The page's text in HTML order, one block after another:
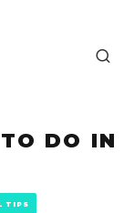
DO IN
TIPS